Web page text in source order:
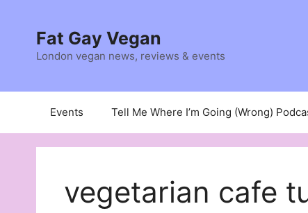
contentFat Gay Vegan
London vegan news, reviews & events
Events Tell Me Where I’m Going (Wrong)
vegetarian cafe